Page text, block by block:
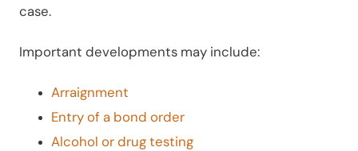
case.
Important developments may include:
Arraignment
Entry of a bond order
Alcohol or drug testing